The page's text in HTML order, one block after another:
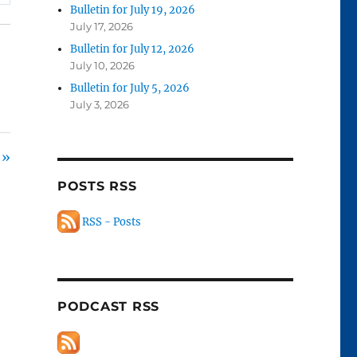
Bulletin for July 19, 2026
July 17, 2026
Bulletin for July 12, 2026
July 10, 2026
Bulletin for July 5, 2026
July 3, 2026
POSTS RSS
RSS - Posts
PODCAST RSS